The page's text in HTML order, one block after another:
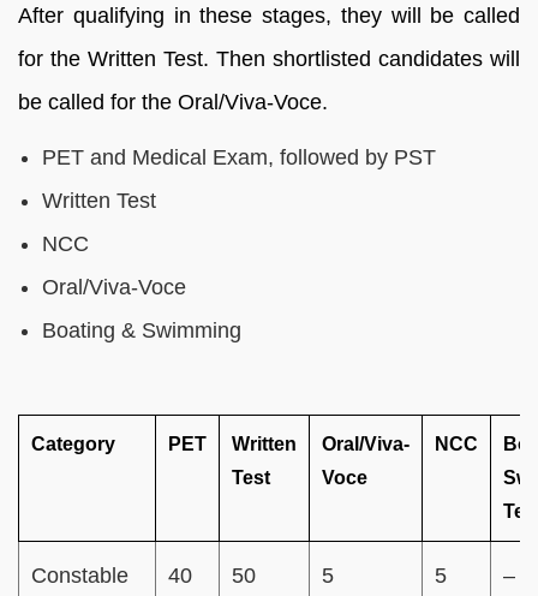
After qualifying in these stages, they will be called
for the Written Test. Then shortlisted candidates will
be called for the Oral/Viva-Voce.
PET and Medical Exam, followed by PST
Written Test
NCC
Oral/Viva-Voce
Boating & Swimming
Category PET
Written
Test
Oral/Viva-
Voce
NCC
Constable 40 50 5 5 –